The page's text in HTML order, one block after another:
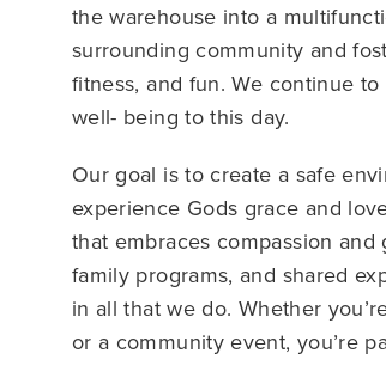
the warehouse into a
surrounding community and
fitness, and fun. We continue
well- being to this day.
Our goal is to create a safe
experience Gods grace and
that embraces compassion
family programs, and shared
in all that we do. Whether
or a community event, you’re